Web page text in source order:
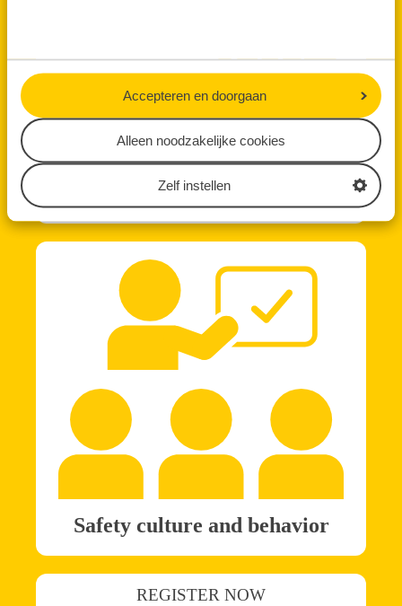
Accepteren en doorgaan
Alleen noodzakelijke cookies
Zelf instellen
Technology
Safety culture and behavior
REGISTER NOW